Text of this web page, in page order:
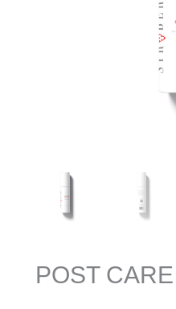
POST